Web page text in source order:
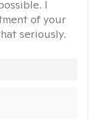
I
of your
seriously.